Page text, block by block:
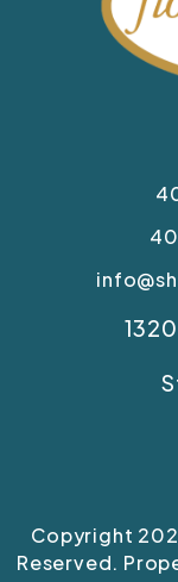
Copyright
Reserved.